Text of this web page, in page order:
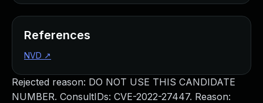
Rejected reason: DO NOT USE THIS CANDIDATE
NUMBER. ConsultIDs: CVE-2022-27447. Reason:
References
NVD ↗